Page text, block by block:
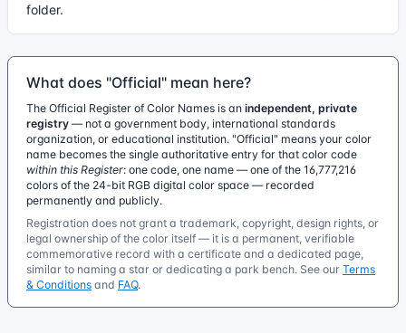
folder.
What does "Official" mean here?
The Official Register of Color Names is an independent, private
registry — not a government body, international standards
organization, or educational institution. "Official" means your color
name becomes the single authoritative entry for that color code
within this Register: one code, one name — one of the 16,777,216
colors of the 24-bit RGB digital color space — recorded
permanently and publicly.
Registration does not grant a trademark, copyright, design rights, or
legal ownership of the color itself — it is a permanent, verifiable
commemorative record with a certificate and a dedicated page,
similar to naming a star or dedicating a park bench. See our Terms
& Conditions and FAQ.